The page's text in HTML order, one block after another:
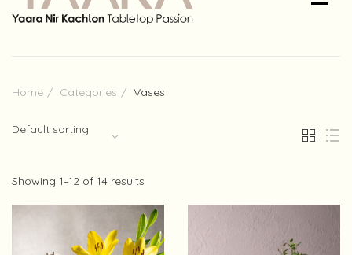
Home Categories Vases
Default sorting
Showing 1–12 of 14 results